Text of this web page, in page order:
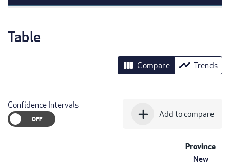
Table
view_column Compare timeline Trends
Confidence Intervals
add Add to compare
Province
New